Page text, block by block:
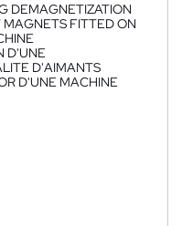
DEMAGNETIZATION
FITTED ON
D'UNE
D'AIMANTS
D'UNE MACHINE